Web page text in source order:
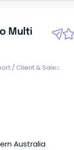
Multi
/ Client & Sales
Australia